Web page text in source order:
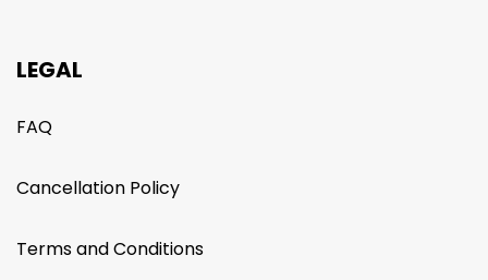
LEGAL
FAQ
Cancellation Policy
Terms and Conditions